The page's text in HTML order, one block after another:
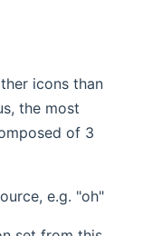
icons than
the most
of 3
e.g. "oh"